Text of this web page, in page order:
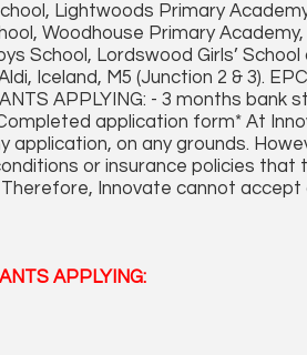
Lightwoods Primary
Woodhouse Primary
School, Lordswood Girls’
Iceland, M5 (Junction 2 & 3).
APPLYING: - 3 months bank
application form* At
on any grounds.
or insurance policies that
Innovate cannot accept
APPLYING: